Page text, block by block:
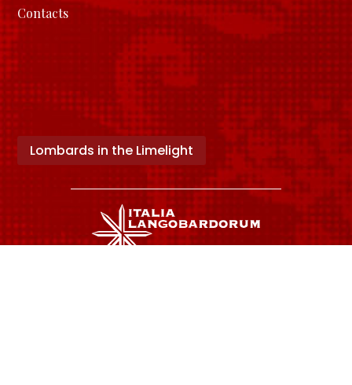
Contacts
Lombards in the Limelight